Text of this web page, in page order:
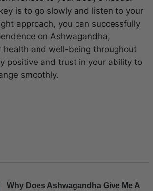
is to go slowly and listen to your
approach, you can successfully
on Ashwagandha,
health and well-being throughout
positive and trust in your ability to
smoothly.
Why Does Ashwagandha Give Me A